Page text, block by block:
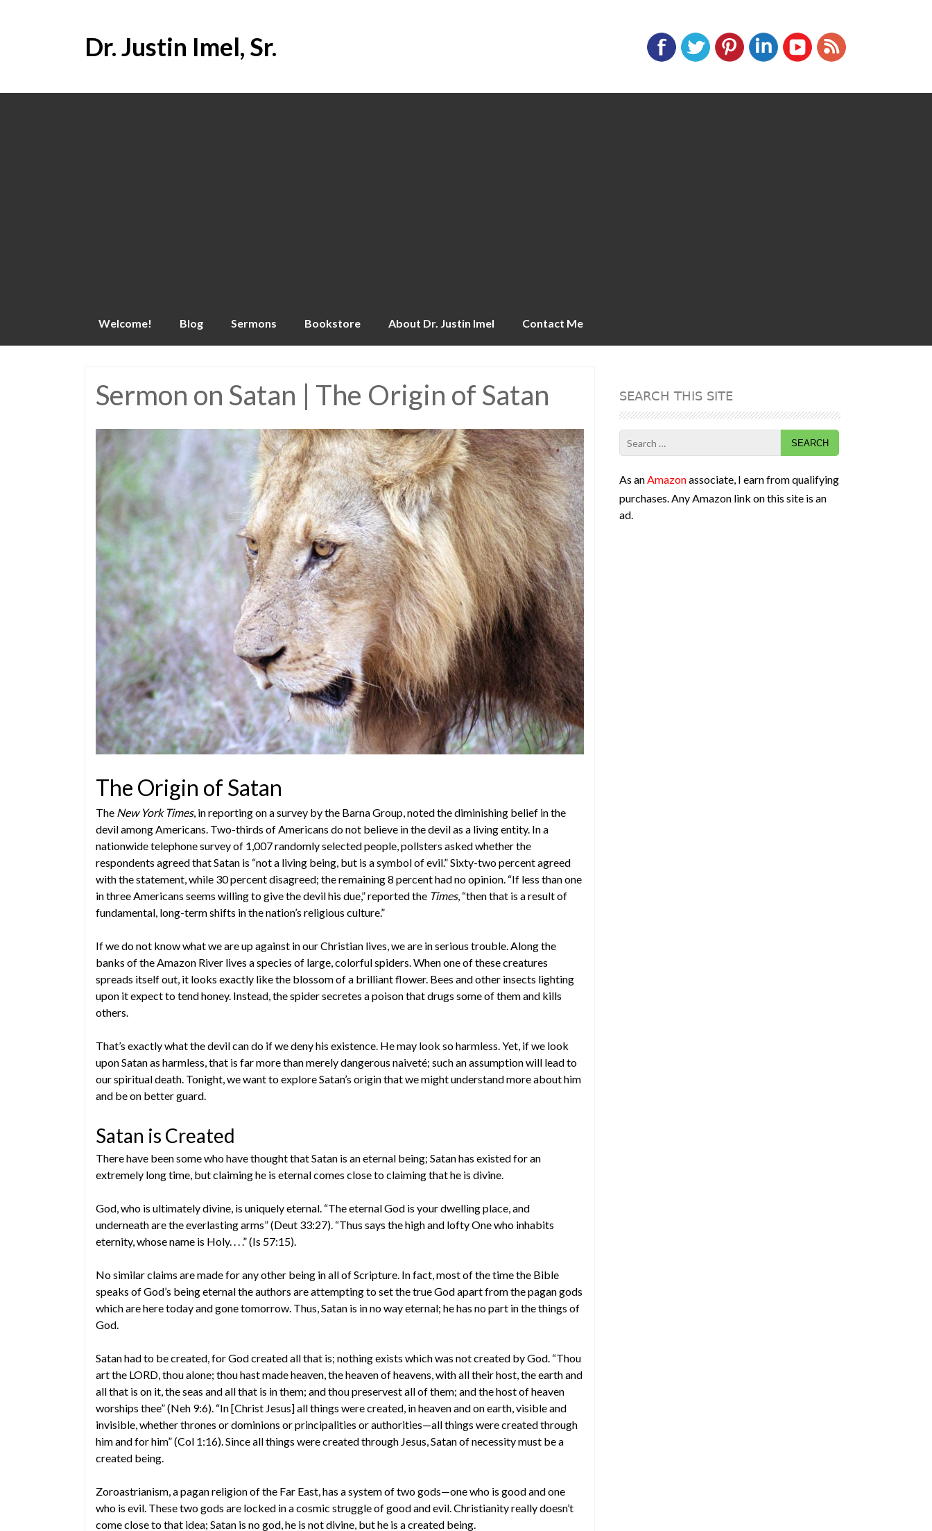
Dr. Justin Imel, Sr.
Skip
Welcome! Blog Sermons Bookstore About Dr. Justin Imel Contact Me
Sermon on Satan | The Origin of Satan
The Origin of Satan
The New York Times, in reporting on a survey by the Barna Group, noted the diminishing belief in the
devil among Americans. Two-thirds of Americans do not believe in the devil as a living entity. In a
nationwide telephone survey of 1,007 randomly selected people, pollsters asked whether the
respondents agreed that Satan is “not a living being, but is a symbol of evil.” Sixty-two percent agreed
with the statement, while 30 percent disagreed; the remaining 8 percent had no opinion. “If less than one
in three Americans seems willing to give the devil his due,” reported the Times, “then that is a result of
fundamental, long-term shifts in the nation’s religious culture.”
If we do not know what we are up against in our Christian lives, we are in serious trouble. Along the
banks of the Amazon River lives a species of large, colorful spiders. When one of these creatures
spreads itself out, it looks exactly like the blossom of a brilliant flower. Bees and other insects lighting
upon it expect to tend honey. Instead, the spider secretes a poison that drugs some of them and kills
others.
That’s exactly what the devil can do if we deny his existence. He may look so harmless. Yet, if we look
upon Satan as harmless, that is far more than merely dangerous naiveté; such an assumption will lead to
our spiritual death. Tonight, we want to explore Satan’s origin that we might understand more about him
and be on better guard.
Satan is Created
There have been some who have thought that Satan is an eternal being; Satan has existed for an
extremely long time, but claiming he is eternal comes close to claiming that he is divine.
God, who is ultimately divine, is uniquely eternal. “The eternal God is your dwelling place, and
underneath are the everlasting arms” (Deut 33:27). “Thus says the high and lofty One who inhabits
eternity, whose name is Holy. . . .” (Is 57:15).
No similar claims are made for any other being in all of Scripture. In fact, most of the time the Bible
speaks of God’s being eternal the authors are attempting to set the true God apart from the pagan gods
which are here today and gone tomorrow. Thus, Satan is in no way eternal; he has no part in the things of
God.
Satan had to be created, for God created all that is; nothing exists which was not created by God. “Thou
art the LORD, thou alone; thou hast made heaven, the heaven of heavens, with all their host, the earth and
all that is on it, the seas and all that is in them; and thou preservest all of them; and the host of heaven
worships thee” (Neh 9:6). “In [Christ Jesus] all things were created, in heaven and on earth, visible and
invisible, whether thrones or dominions or principalities or authorities—all things were created through
him and for him” (Col 1:16). Since all things were created through Jesus, Satan of necessity must be a
created being.
Zoroastrianism, a pagan religion of the Far East, has a system of two gods—one who is good and one
who is evil. These two gods are locked in a cosmic struggle of good and evil. Christianity really doesn’t
come close to that idea; Satan is no god, he is not divine, but he is a created being.
SEARCH THIS SITE
Search
for:
As anAmazonassociate, I earn from qualifying
purchases. Any Amazon link on this site is an
ad.